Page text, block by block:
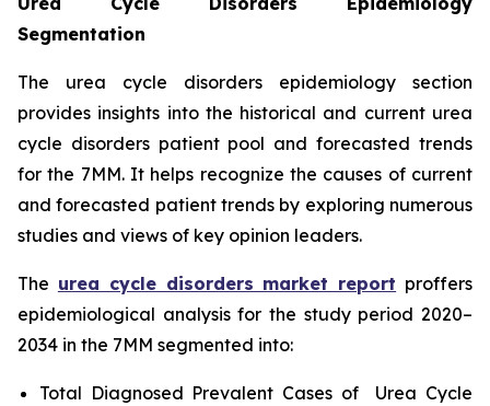
Segmentation
The urea cycle disorders epidemiology section
provides insights into the historical and current urea
cycle disorders patient pool and forecasted trends
for the 7MM. It helps recognize the causes of current
and forecasted patient trends by exploring numerous
studies and views of key opinion leaders.
The urea cycle disorders market report proffers
epidemiological analysis for the study period 2020–
2034 in the 7MM segmented into:
Total Diagnosed Prevalent Cases of Urea Cycle